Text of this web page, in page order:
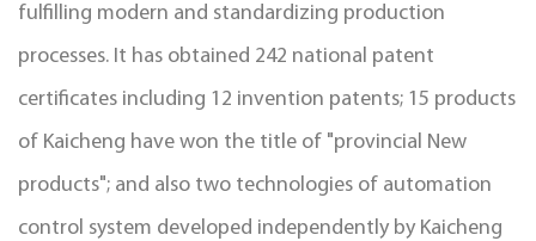
fulfilling modern and standardizing production
processes. It has obtained 242 national patent
certificates including 12 invention patents; 15 products
of Kaicheng have won the title of "provincial New
products"; and also two technologies of automation
control system developed independently by Kaicheng